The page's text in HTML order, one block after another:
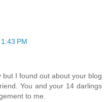
PM
I found out about your blog
You and your 14 darlings
to me.